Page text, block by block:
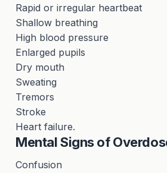
Rapid or irregular heartbeat
Shallow breathing
High blood pressure
Enlarged pupils
Dry mouth
Sweating
Tremors
Stroke
Heart failure.
Mental Signs of
Confusion